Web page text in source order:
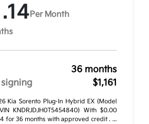
Per Month
36 months
signing
$1,161
Kia Sorento Plug-In Hybrid EX (Model
KNDRJDJH0T5454840) With $0.00
for 36 months with approved credit . ...